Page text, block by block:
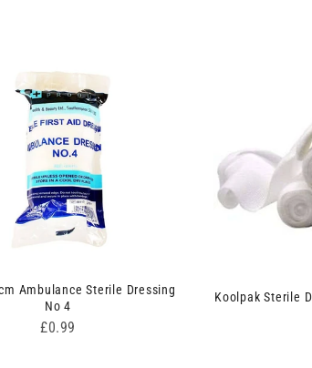
Ambulance Sterile Dressing
No 4
Price
£0.99
Koolpak Sterile